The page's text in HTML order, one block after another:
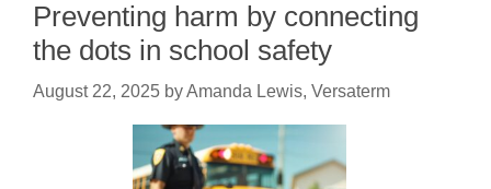
Preventing harm by connecting
the dots in school safety
August 22, 2025 byAmanda Lewis, Versaterm